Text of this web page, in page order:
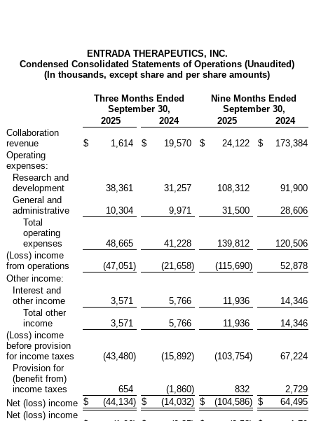
ENTRADA THERAPEUTICS, INC.
Condensed Consolidated Statements of Operations (Unaudited)
(In thousands, except share and per share amounts)
Three Months Ended
September 30,
Nine Months Ended
September 30,
2025
2024 2025
2024
Collaboration
revenue
$ 1,614 $ 19,570 $ 24,122 $
173,384
Operating
expenses:
Research and
development
38,361 31,257 108,312
91,900
General and
administrative
10,304 9,971 31,500
28,606
Total
operating
expenses
48,665 41,228 139,812
120,506
(Loss) income
from operations
(47,051 ) (21,658) (115,690)
52,878
Other income:
Interest and
other income
3,571 5,766 11,936
14,346
Total other
income
3,571 5,766 11,936
14,346
(Loss) income
before provision
for income taxes
(43,480) (15,892) (103,754)
67,224
Provision for
(benefit from)
income taxes
654 (1,860) 832
2,729
Net (loss) income $ (44,134) $ (14,032) $ (104,586) $
64,495
Net (loss) income